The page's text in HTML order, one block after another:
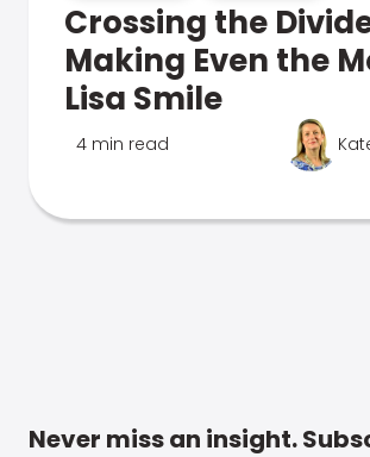
Crossing the
Making Even the
Lisa Smile
4 min read
Never miss an insight.